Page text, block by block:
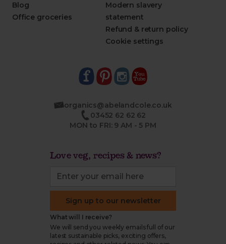
Blog
Office groceries
Modern slavery
statement
Refund & return policy
Cookie settings
organics@abelandcole.co.uk
03452 62 62 62
MON to FRI: 9 AM - 5 PM
Love veg, recipes & news?
Sign up to our newsletter
What will I receive?
We will send you weekly emails full of our
latest sustainable picks, exciting offers,